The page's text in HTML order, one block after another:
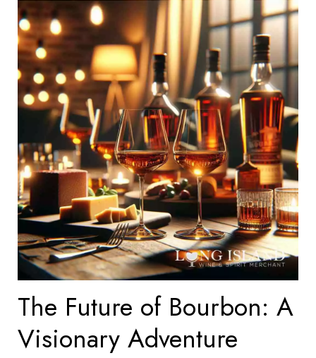
The Future of Bourbon: A
Visionary Adventure